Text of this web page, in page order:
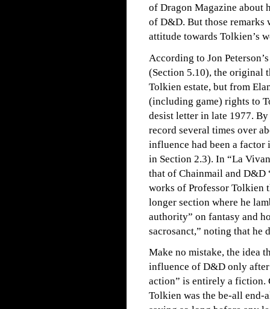
of Dragon Magazine about
of D&D. But those remarks
attitude towards Tolkien’s
According to Jon
(Section 5.10), the original
Tolkien estate, but from
(including game) rights to
desist letter in late 1977.
record several times over
influence had been a
in Section 2.3). In “La
that of Chainmail and D&D
works of Professor Tolkien
longer section where he
authority” on fantasy and
sacrosanct,” noting that he
Make no mistake, the idea
influence of D&D only after
action” is entirely a fiction.
Tolkien was the be-all end-